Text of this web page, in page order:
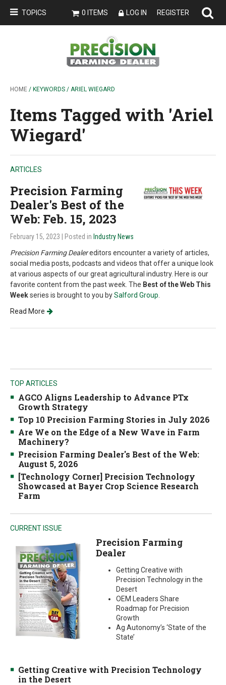
TOPICS 0 ITEMS LOG IN REGISTER
HOME / KEYWORDS / ARIEL WIEGARD
Items Tagged with 'Ariel
Wiegard'
ARTICLES
Precision Farming
Dealer's Best of the
Web: Feb. 15, 2023
February 15, 2023 | Posted in Industry News
Precision Farming Dealereditors encounter a variety of articles,
social media posts, podcasts and videos that offer a unique look
at various aspects of our great agricultural industry. Here is our
favorite content from the past week. The Best of the Web This
Weekseries is brought to you bySalford Group
Read More
TOP ARTICLES
AGCO Aligns Leadership to Advance PTx
Growth Strategy
Top 10 Precision Farming Stories in July 2026
Are We on the Edge of a New Wave in Farm
Machinery?
Precision Farming Dealer's Best of the Web:
August 5, 2026
[Technology Corner] Precision Technology
Showcased at Bayer Crop Science Research
Farm
CURRENT ISSUE
Precision Farming
Dealer
Getting Creative with
Precision Technology in the
Desert
OEM Leaders Share
Roadmap for Precision
Growth
Ag Autonomy’s ‘State of the
State’
Getting Creative with Precision Technology
in the Desert